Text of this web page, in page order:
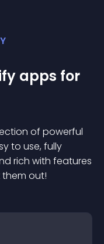
apps for
of powerful
to use, fully
rich with features
out!